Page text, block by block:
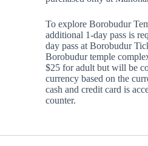
To explore Borobudur
additional 1-day pass is
day pass at Borobudur
Borobudur temple
$25 for adult but will be
currency based on the
cash and credit card is
counter.